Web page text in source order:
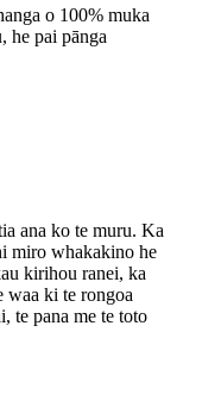
o 100% muka
he pai pānga
ana ko te muru. Ka
miro whakakino he
kirihou ranei, ka
waa ki te rongoa
te pana me te toto